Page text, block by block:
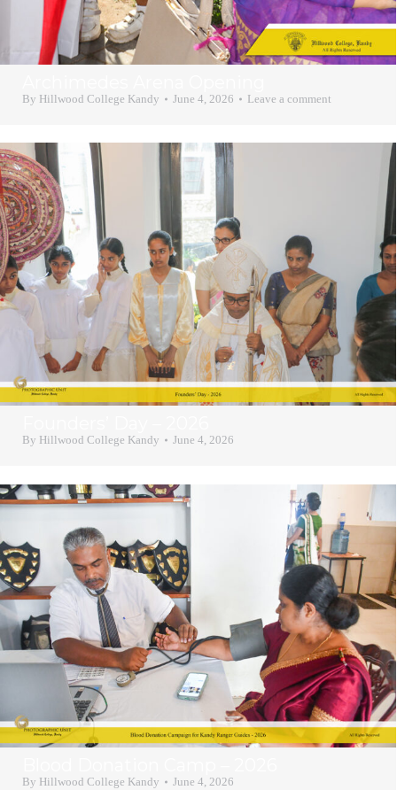
By Hillwood College Kandy June 4, 2026 Leave a comment
By Hillwood College Kandy June 4, 2026
By Hillwood College Kandy June 4, 2026